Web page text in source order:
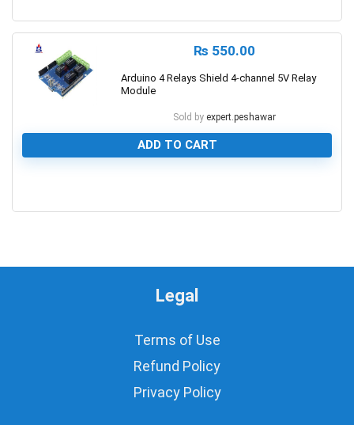
₨ 550.00
Arduino 4 Relays Shield 4-channel 5V Relay
Module
Sold by expert.peshawar
ADD TO CART
Legal
Terms of Use
Refund Policy
Privacy Policy